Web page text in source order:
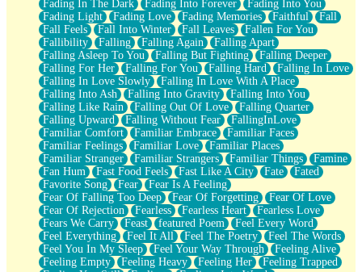
Fading In The Dark
Fading Into Forever
Fading Into You
Fading Light
Fading Love Fading Memories Faithful
Fall
Fall Feels
Fall Into Winter Fall Leaves
Fallen For You
Fallibility
Falling Falling Again
Falling Apart
Falling Asleep To You
Falling But Fighting
Falling Deeper
Falling For Her
Falling For You Falling Hard
Falling In Love
Falling In Love Slowly
Falling In Love With A Place
Falling Into Ash
Falling Into Gravity
Falling Into You
Falling Like Rain
Falling Out Of Love
Falling Quarter
Falling Upward
Falling Without Fear
FallingInLove
Familiar Comfort
Familiar Embrace
Familiar Faces
Familiar Feelings
Familiar Love
Familiar Places
Familiar Stranger
Familiar Strangers Familiar Things
Famine
Fan Hum
Fast Food Feels Fast Like A City Fate
Fated
Favorite Song
Fear
Fear Is A Feeling
Fear Of Falling Too Deep
Fear Of Forgetting
Fear Of Love
Fear Of Rejection
Fearless Fearless Heart
Fearless Love
Fears We Carry
Feast featured Poem
Feel Every Word
Feel Everything
Feel It All Feel The Poetry
Feel The Words
Feel You In My Sleep
Feel Your Way Through
Feeling Alive
Feeling Empty
Feeling Heavy Feeling Her
Feeling Trapped